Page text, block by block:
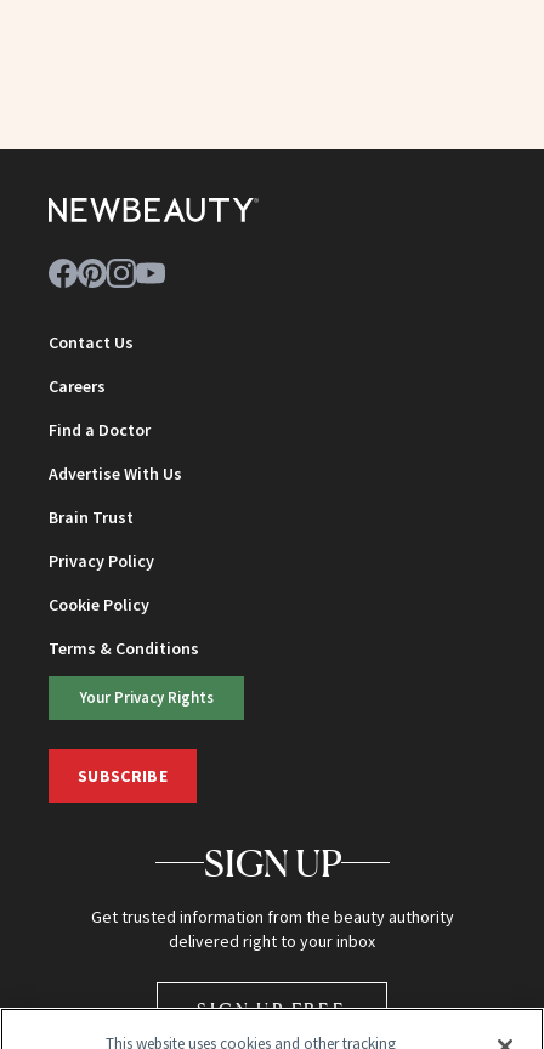
Contact Us
Careers
Find a Doctor
Advertise With Us
Brain Trust
Privacy Policy
Cookie Policy
Terms & Conditions
Your Privacy Rights
SUBSCRIBE
SIGN UP
Get trusted information from the beauty authority
delivered right to your inbox
SIGN UP FREE
This website uses cookies and other tracking